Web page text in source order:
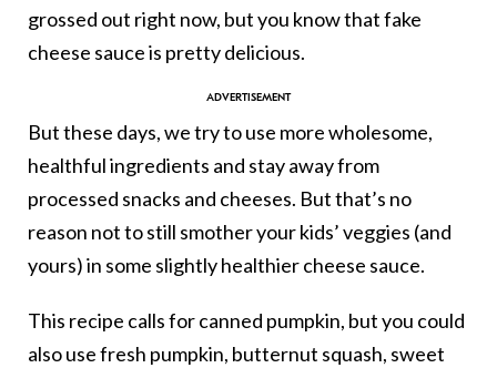
grossed out right now, but you know that fake
cheese sauce is pretty delicious.
But these days, we try to use more wholesome,
healthful ingredients and stay away from
processed snacks and cheeses. But that’s no
reason not to still smother your kids’ veggies (and
yours) in some slightly healthier cheese sauce.
This recipe calls for canned pumpkin, but you could
also use fresh pumpkin, butternut squash, sweet